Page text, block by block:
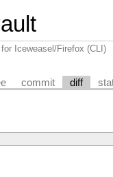
Iceweasel/Firefox (CLI)
commit diff